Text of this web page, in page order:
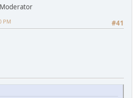
Moderator
#41
PM